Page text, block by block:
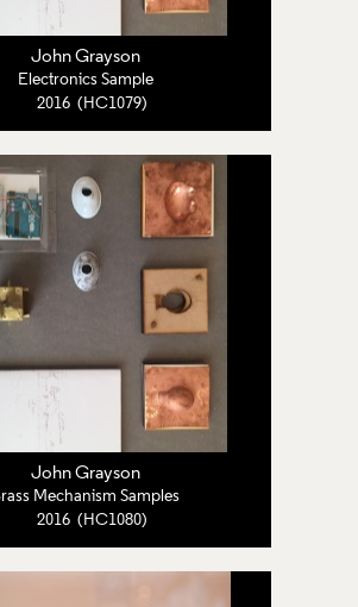
John Grayson
Electronics Sample
2016 (HC1079)
John Grayson
Mechanism Samples
2016 (HC1080)